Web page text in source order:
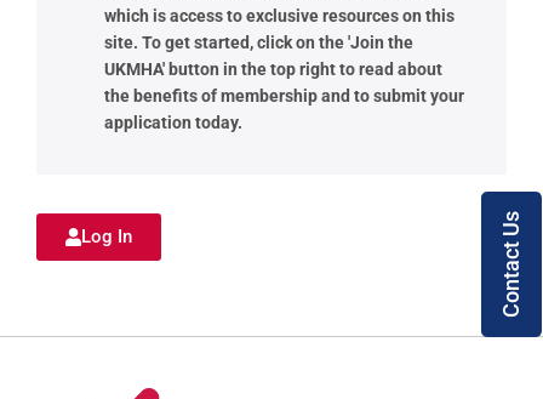
which is access to exclusive resources on this
site. To get started, click on the 'Join the
UKMHA' button in the top right to read about
the benefits of membership and to submit your
application today.
Log In Contact Us